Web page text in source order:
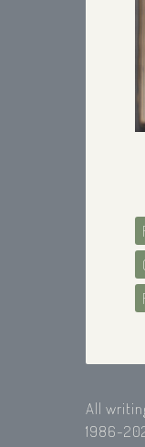
All
1986-